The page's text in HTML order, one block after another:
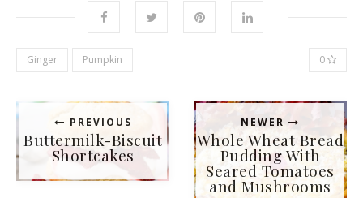
Ginger Pumpkin 0
PREVIOUS
Buttermilk-Biscuit
Shortcakes
NEWER
Whole Wheat Bread
Pudding With
Seared Tomatoes
and Mushrooms